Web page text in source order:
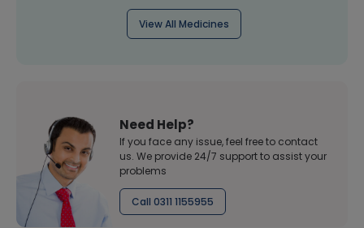
View All Medicines
Need Help?
If you face any issue, feel free to contact
us. We provide 24/7 support to assist your
problems
Call 0311 1155955